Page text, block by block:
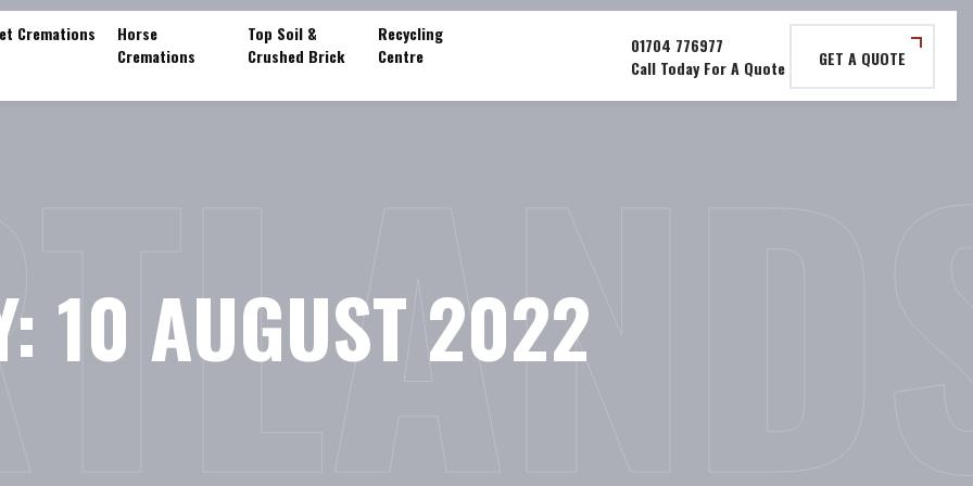
Cremations
Horse
Cremations
Top Soil &
Crushed Brick
Recycling
Centre
GET A QUOTE
10 AUGUST 2022